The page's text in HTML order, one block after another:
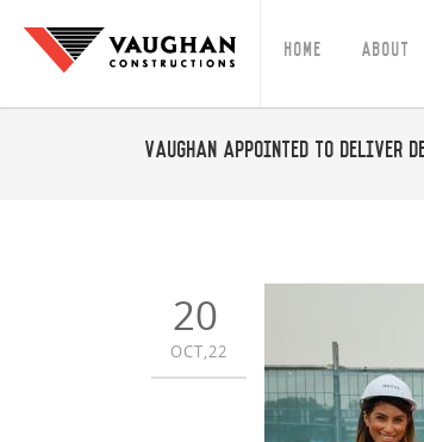
Home About
Vaughan appointed to deliver
20
OCT,22